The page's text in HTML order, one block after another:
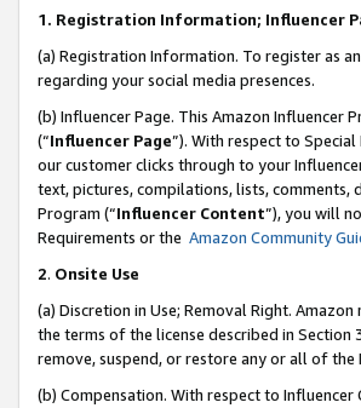
1. Registration Information; Influencer
(a) Registration Information. To register as
regarding your social media presences.
(b) Influencer Page. This Amazon Influencer
(“Influencer Page”). With respect to
our customer clicks through to your
text, pictures, compilations, lists,
Program (“Influencer Content”), you will
Requirements or the Amazon Community
2. Onsite Use
(a) Discretion in Use; Removal Right.
the terms of the license described in
remove, suspend, or restore any or all of the
(b) Compensation. With respect to